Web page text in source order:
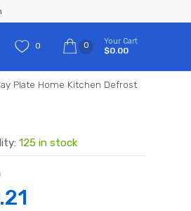
0 0 Your Cart
$0.00
Plate Home Kitchen Defrost
125 in stock